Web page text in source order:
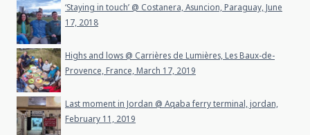
‘Staying in touch’ @ Costanera, Asuncion, Paraguay, June
17, 2018
Highs and lows @ Carrières de Lumières, Les Baux-de-
Provence, France, March 17, 2019
Last moment in Jordan @ Aqaba ferry terminal, jordan,
February 11, 2019